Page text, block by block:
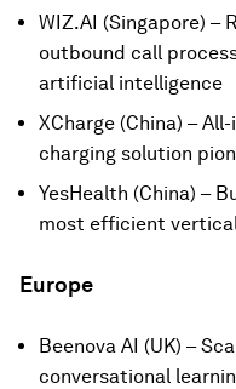
WIZ.AI (Singapore) –
outbound call
artificial intelligence
XCharge (China) –
charging solution
YesHealth (China) –
most efficient
Europe
Beenova AI (UK) –
conversational